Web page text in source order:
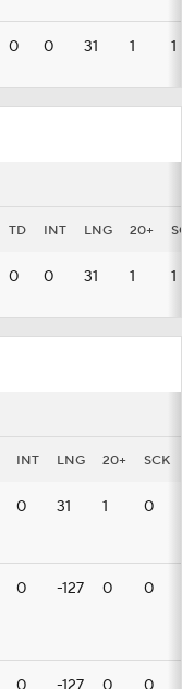
0 0 31 1 1
TD INT LNG 20+
0 0 31 1 1
INT LNG 20+ SCK
0 31 1 0
0 -127 0 0